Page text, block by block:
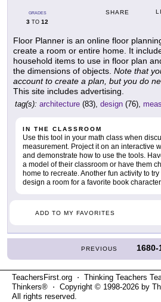
GRADES
3 TO 12
SHARE
Floor Planner is an online floor
create a room or entire home. It
household items to use in floor plan
the dimensions of objects. Note that
account to create a plan, but you do
This site includes advertising.
tag(s): architecture (83), design (76),
IN THE CLASSROOM
Use this tool in your math class when
measurement. Project it on an interactive
and demonstrate how to use the tools.
a model of their classroom or have them
home to recreate. Another fun activity to
design a room for a favorite book character.
ADD TO MY FAVORITES
PREVIOUS 1680-
TeachersFirst.org ⋅ Thinking Teachers
Thinkers® ⋅ Copyright © 1998-2026 by
All rights reserved.